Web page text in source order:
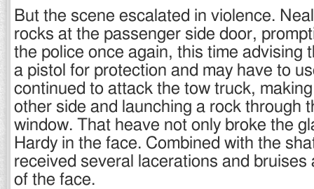
But the scene escalated in violence.
rocks at the passenger side door,
the police once again, this time advising
a pistol for protection and may have to
continued to attack the tow truck,
other side and launching a rock through
window. That heave not only broke the
Hardy in the face. Combined with the
received several lacerations and bruises
of the face.